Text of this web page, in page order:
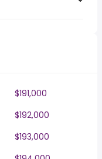
$191,000
$192,000
$193,000